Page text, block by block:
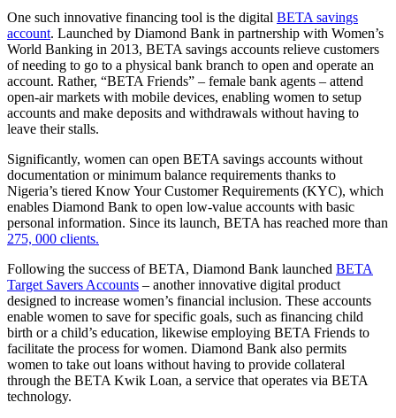
One such innovative financing tool is the digital BETA savings
account. Launched by Diamond Bank in partnership with Women’s
World Banking in 2013, BETA savings accounts relieve customers
of needing to go to a physical bank branch to open and operate an
account. Rather, “BETA Friends” – female bank agents – attend
open-air markets with mobile devices, enabling women to setup
accounts and make deposits and withdrawals without having to
leave their stalls.
Significantly, women can open BETA savings accounts without
documentation or minimum balance requirements thanks to
Nigeria’s tiered Know Your Customer Requirements (KYC), which
enables Diamond Bank to open low-value accounts with basic
personal information. Since its launch, BETA has reached more than
275, 000 clients.
Following the success of BETA, Diamond Bank launched BETA
Target Savers Accounts – another innovative digital product
designed to increase women’s financial inclusion. These accounts
enable women to save for specific goals, such as financing child
birth or a child’s education, likewise employing BETA Friends to
facilitate the process for women. Diamond Bank also permits
women to take out loans without having to provide collateral
through the BETA Kwik Loan, a service that operates via BETA
technology.